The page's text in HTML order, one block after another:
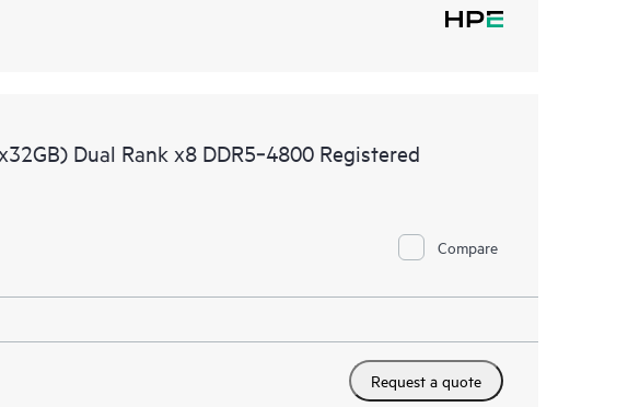
Dual Rank x8 DDR5‑4800 Registered
Compare
Request a quote